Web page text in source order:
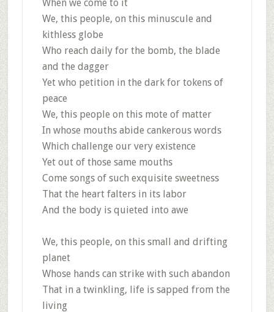
When we come to it
We, this people, on this minuscule and
kithless globe
Who reach daily for the bomb, the blade
and the dagger
Yet who petition in the dark for tokens of
peace
We, this people on this mote of matter
In whose mouths abide cankerous words
Which challenge our very existence
Yet out of those same mouths
Come songs of such exquisite sweetness
That the heart falters in its labor
And the body is quieted into awe
We, this people, on this small and drifting
planet
Whose hands can strike with such abandon
That in a twinkling, life is sapped from the
living